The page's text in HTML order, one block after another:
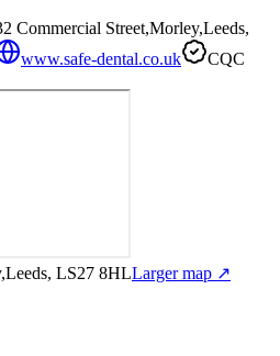
Commercial Street,Morley,Leeds,
www.safe-dental.co.uk
CQC
LS27 8HLLarger map ↗